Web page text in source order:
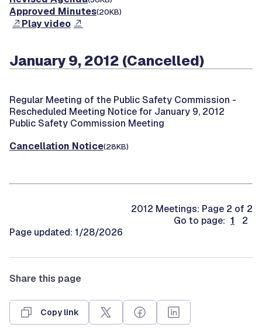
Approved Minutes(20KB)
Play video
January 9, 2012 (Cancelled)
Regular Meeting of the Public Safety Commission -
Rescheduled Meeting Notice for January 9, 2012
Public Safety Commission Meeting
Cancellation Notice(28KB)
2012 Meetings: Page 2 of 2
Go to page: 1
2
Page updated: 1/28/2026
Share this page
Copy link